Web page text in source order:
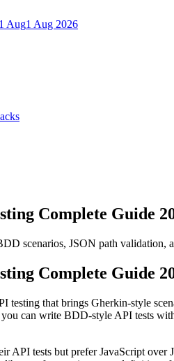
Aug1 Aug 2026
Complete Guide
scenarios, JSON path validation,
Complete Guide
testing that brings Gherkin-style
you can write BDD-style API tests
API tests but prefer JavaScript